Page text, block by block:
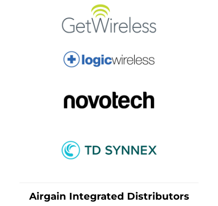
Airgain Integrated Distributors